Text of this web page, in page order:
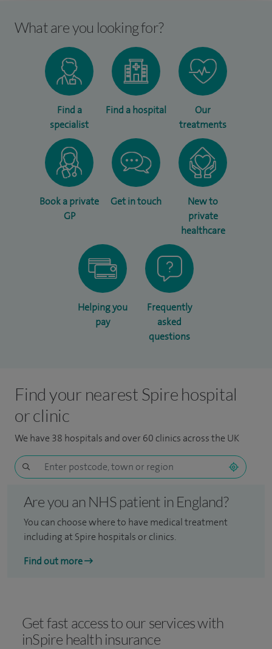
What are you looking for?
Find a
specialist
Find a hospital
Our
treatments
Book a private
GP
Get in touch
New to
private
healthcare
Helping you
pay
Frequently
asked
questions
Find your nearest Spire hospital
or clinic
We have 38 hospitals and over 60 clinics across the UK
Are you an NHS patient in England?
You can choose where to have medical treatment
including at Spire hospitals or clinics.
Find out more
Get fast access to our services with
inSpire health insurance